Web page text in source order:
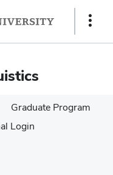
Show
Graduate Program
Login